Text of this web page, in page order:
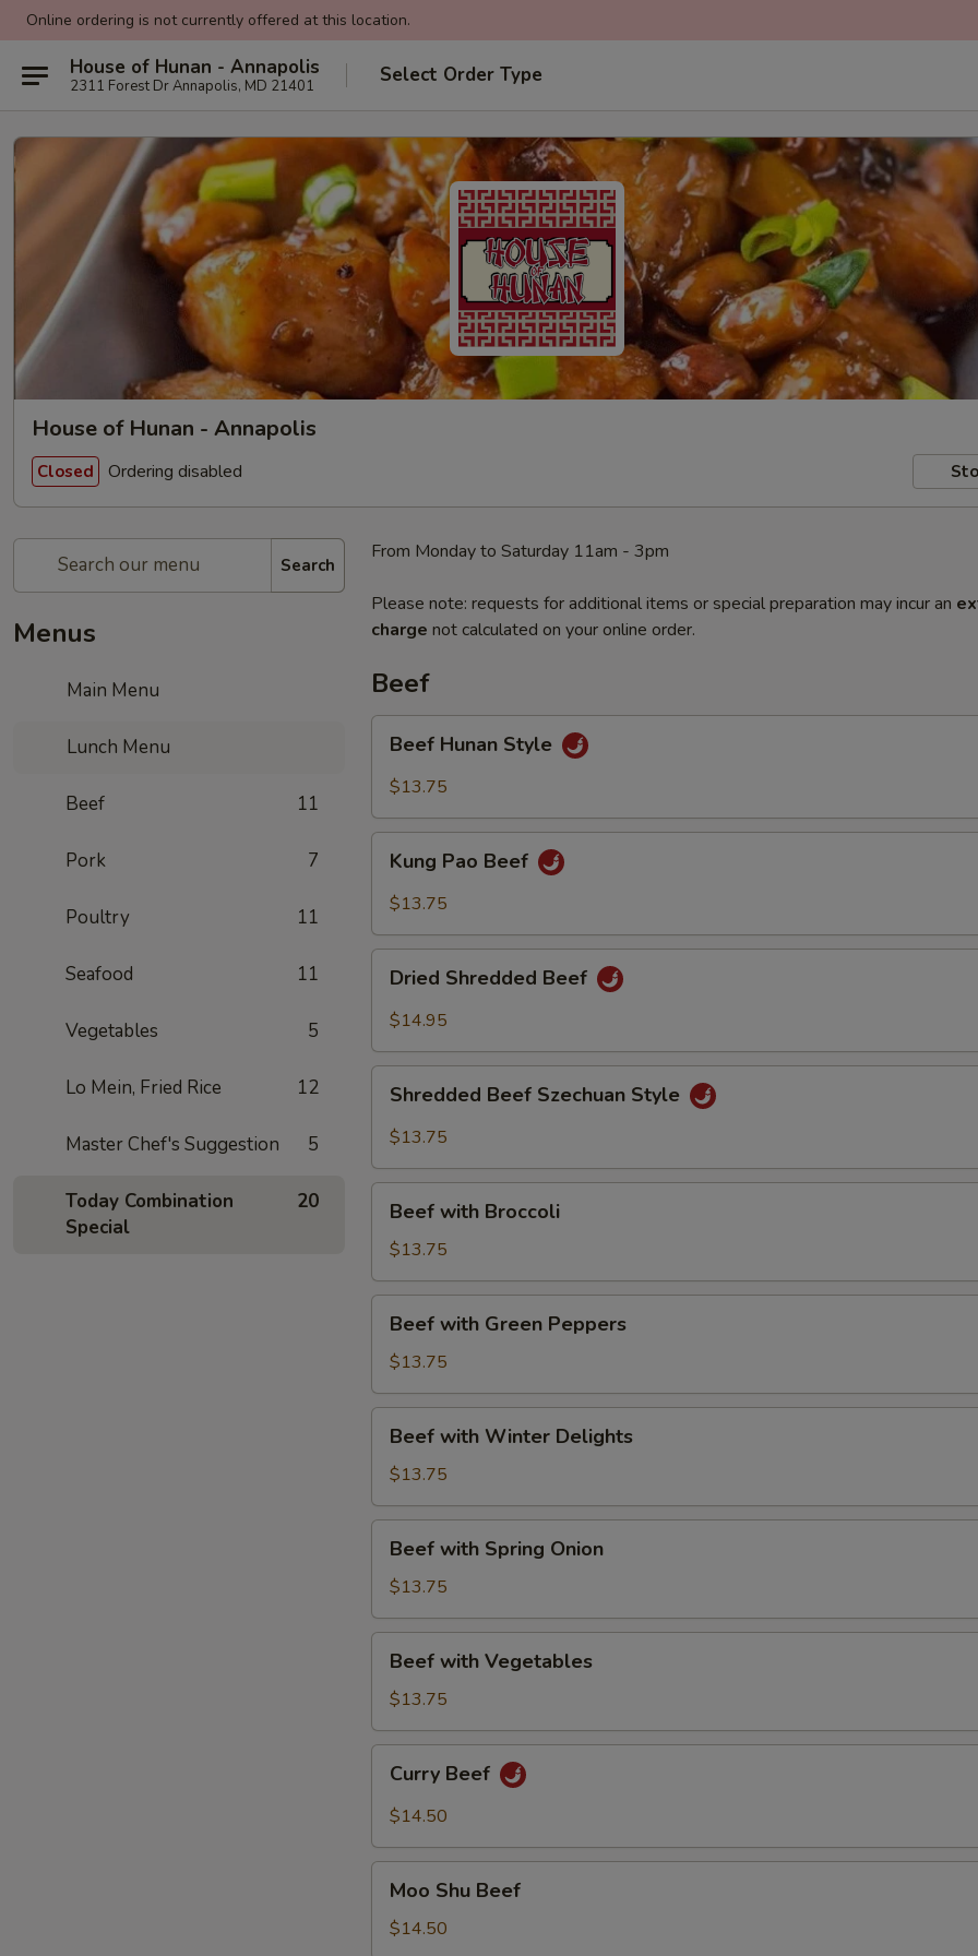
Online ordering is not currently offered at this location.
House of Hunan - Annapolis
2311 Forest Dr Annapolis, MD 21401 Select Order Type
House of Hunan - Annapolis
Closed Ordering disabled
Search
Menus
Main Menu
Lunch Menu
Beef 11
Pork 7
Poultry 11
Seafood 11
Vegetables 5
Lo Mein, Fried Rice 12
Master Chef's Suggestion 5
Today Combination
Special
20
From Monday to Saturday 11am - 3pm
Please note: requests for additional items or special preparation may incur an
charge not calculated on your online order.
Beef
Hunan
Style
Beef Hunan Style
$13.75
Pao
Beef
Kung Pao Beef
$13.75
Shredded
Beef
Dried Shredded Beef
$14.95
Beef
Szechuan
Shredded Beef Szechuan Style
$13.75
with
Broccoli
Beef with Broccoli
$13.75
with
Green
Peppers
Beef with Green Peppers
$13.75
with
Winter
Delights
Beef with Winter Delights
$13.75
with
Spring
Onion
Beef with Spring Onion
$13.75
with
Vegetables
Beef with Vegetables
$13.75
Beef
Curry Beef
$14.50
Shu
Beef
Moo Shu Beef
$14.50